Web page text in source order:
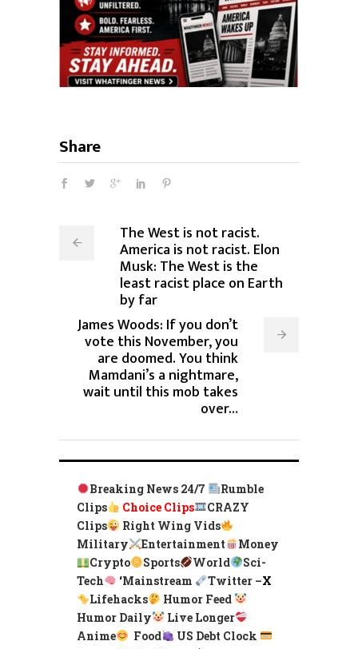
Share
The West is not racist.
America is not racist. Elon
Musk: The West is the
least racist place on Earth
by far
James Woods: If you don’t
vote this November, you
are doomed. You think
Mamdani’s a nightmare,
wait until this mob takes
over…
Breaking News 24/7
Rumble
Clips
Choice Clips
CRAZY
Clips
Right Wing Vids
Military
Entertainment
Money
Crypto
Sports World
Sci-
Tech
‘Mainstream Twitter –X
Lifehacks
Humor Feed
Humor Daily
Live Longer
Anime
Food
US Debt Clock